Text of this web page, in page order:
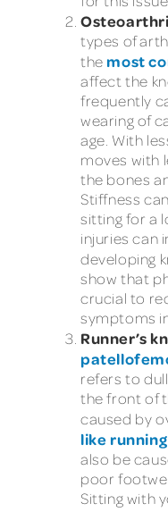
types of
the most
affect the
frequently
wearing of
age. With
moves with
the bones
Stiffness
sitting for a
injuries can
developing
show that
crucial to
symptoms
Runner’s
refers to
the front of
caused by
like
also be
poor
Sitting with